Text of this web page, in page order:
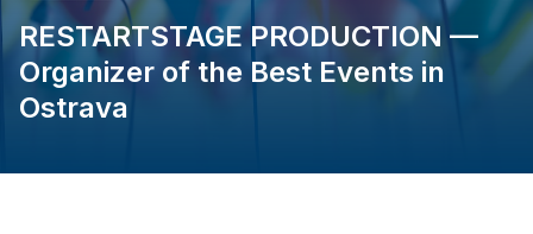
RESTARTSTAGE PRODUCTION —
Organizer of the Best Events in
Ostrava